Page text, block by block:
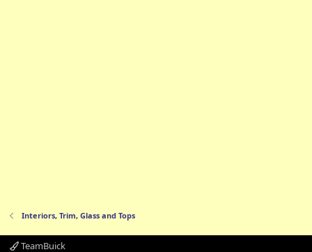
Interiors, Trim, Glass and Tops
TeamBuick